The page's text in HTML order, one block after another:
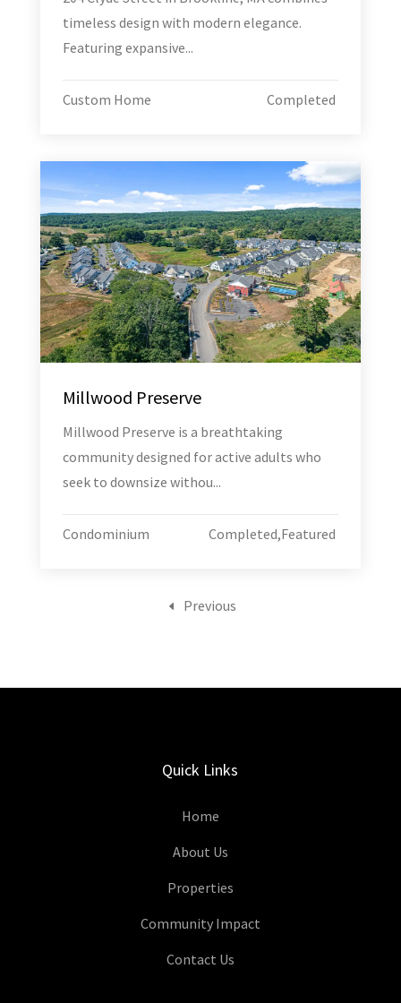
timeless design with modern elegance.
Featuring expansive...
Custom Home Completed
Millwood Preserve
Millwood Preserve is a breathtaking
community designed for active adults who
seek to downsize withou...
Condominium Completed,Featured
Previous
Quick Links
Home
About Us
Properties
Community Impact
Contact Us